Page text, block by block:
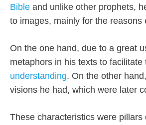
Bible and unlike other prophets,
to images, mainly for the reasons
On the one hand, due to a great
metaphors in his texts to facilitate
understanding. On the other
visions he had, which were later
These characteristics were pillars